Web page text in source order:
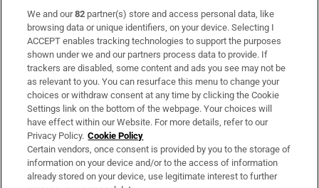
Subscribe
Support
About Us
Irish Times Products & Services
OUR PARTNERS:
We and our82 partner(s) store and access personal data, like
browsing data or unique identifiers, on your device. Selecting I
ACCEPT enables tracking technologies to support the purposes
shown under we and our partners process data to provide. If
trackers are disabled, some content and ads you see may not be
as relevant to you. You can resurface this menu to change your
choices or withdraw consent at any time by clicking the Cookie
Settings link on the bottom of the webpage. Your choices will
have effect within our Website. For more details, refer to our
Privacy Policy. Cookie Policy
Certain vendors, once consent is provided by you to the storage of
information on your device and/or to the access of information
already stored on your device, use legitimate interest to further